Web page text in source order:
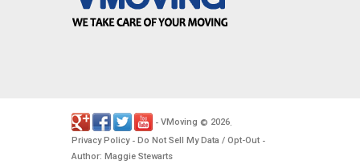
- VMoving © 2026.
Privacy Policy- Do Not Sell My Data / Opt-Out -
Author: Maggie Stewarts